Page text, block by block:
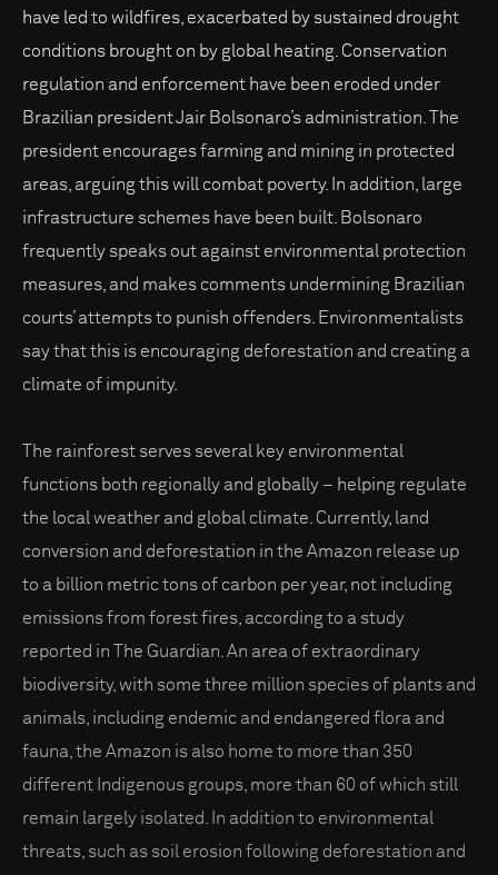
have led to wildfires, exacerbated by sustained drought
conditions brought on by global heating. Conservation
regulation and enforcement have been eroded under
Brazilian president Jair Bolsonaro’s administration. The
president encourages farming and mining in protected
areas, arguing this will combat poverty. In addition, large
infrastructure schemes have been built. Bolsonaro
frequently speaks out against environmental protection
measures, and makes comments undermining Brazilian
courts’ attempts to punish offenders. Environmentalists
say that this is encouraging deforestation and creating a
climate of impunity.
The rainforest serves several key environmental
functions both regionally and globally – helping regulate
the local weather and global climate. Currently, land
conversion and deforestation in the Amazon release up
to a billion metric tons of carbon per year, not including
emissions from forest fires, according to a study
reported in The Guardian. An area of extraordinary
biodiversity, with some three million species of plants and
animals, including endemic and endangered flora and
fauna, the Amazon is also home to more than 350
different Indigenous groups, more than 60 of which still
remain largely isolated. In addition to environmental
threats, such as soil erosion following deforestation and